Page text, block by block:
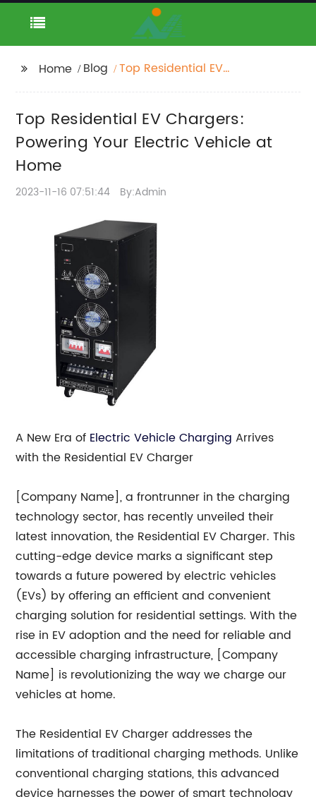
Home Blog
Top Residential EV
Home
Top Residential EV Chargers:
Powering Your Electric Vehicle at
Home
2023-11-16 07:51:44 By:Admin
A New Era of Electric Vehicle Charging Arrives
with the Residential EV Charger
[Company Name], a frontrunner in the charging
technology sector, has recently unveiled their
latest innovation, the Residential EV Charger. This
cutting-edge device marks a significant step
towards a future powered by electric vehicles
(EVs) by offering an efficient and convenient
charging solution for residential settings. With the
rise in EV adoption and the need for reliable and
accessible charging infrastructure, [Company
Name] is revolutionizing the way we charge our
vehicles at home.
The Residential EV Charger addresses the
limitations of traditional charging methods. Unlike
conventional charging stations, this advanced
device harnesses the power of smart technology